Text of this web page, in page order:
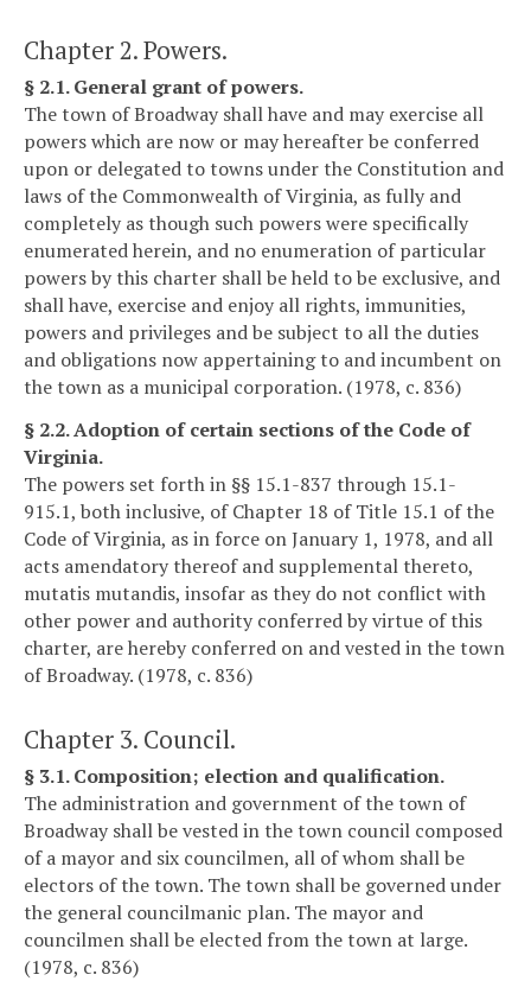
Chapter 2. Powers.
§ 2.1. General grant of powers.
The town of Broadway shall have and may exercise all
powers which are now or may hereafter be conferred
upon or delegated to towns under the Constitution and
laws of the Commonwealth of Virginia, as fully and
completely as though such powers were specifically
enumerated herein, and no enumeration of particular
powers by this charter shall be held to be exclusive, and
shall have, exercise and enjoy all rights, immunities,
powers and privileges and be subject to all the duties
and obligations now appertaining to and incumbent on
the town as a municipal corporation. (1978, c. 836)
§ 2.2. Adoption of certain sections of the Code of
Virginia.
The powers set forth in §§ 15.1-837 through 15.1-
915.1, both inclusive, of Chapter 18 of Title 15.1 of the
Code of Virginia, as in force on January 1, 1978, and all
acts amendatory thereof and supplemental thereto,
mutatis mutandis, insofar as they do not conflict with
other power and authority conferred by virtue of this
charter, are hereby conferred on and vested in the town
of Broadway. (1978, c. 836)
Chapter 3. Council.
§ 3.1. Composition; election and qualification.
The administration and government of the town of
Broadway shall be vested in the town council composed
of a mayor and six councilmen, all of whom shall be
electors of the town. The town shall be governed under
the general councilmanic plan. The mayor and
councilmen shall be elected from the town at large.
(1978, c. 836)